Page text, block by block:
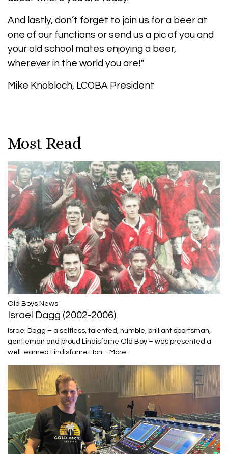
And lastly, don’t forget to join us for a beer at
one of our functions or send us a pic of you and
your old school mates enjoying a beer,
wherever in the world you are!"
Mike Knobloch, LCOBA President
Most Read
​​​​​​​Old Boys News
Israel Dagg (2002-2006)
Israel Dagg – a selfless, talented, humble, brilliant sportsman,
gentleman and proud Lindisfarne Old Boy – was presented a
well-earned Lindisfarne Hon… More...